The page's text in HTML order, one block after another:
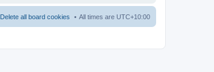
All times are UTC+10:00
Delete all board cookies